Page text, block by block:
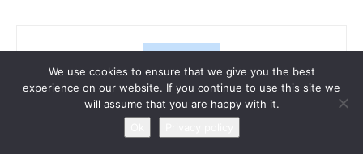
Halima Bridges
We use cookies to ensure that we give you the best
experience on our website. If you continue to use this site we
will assume that you are happy with it.